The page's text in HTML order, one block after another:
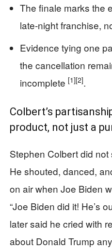
The finale marks the
late-night franchise,
Evidence tying one
the cancellation
incomplete [1][2].
Colbert’s
product, not just a
Stephen Colbert did
He shouted, danced,
on air when Joe Biden
“Joe Biden did it! He’s
later said he cried with
about Donald Trump